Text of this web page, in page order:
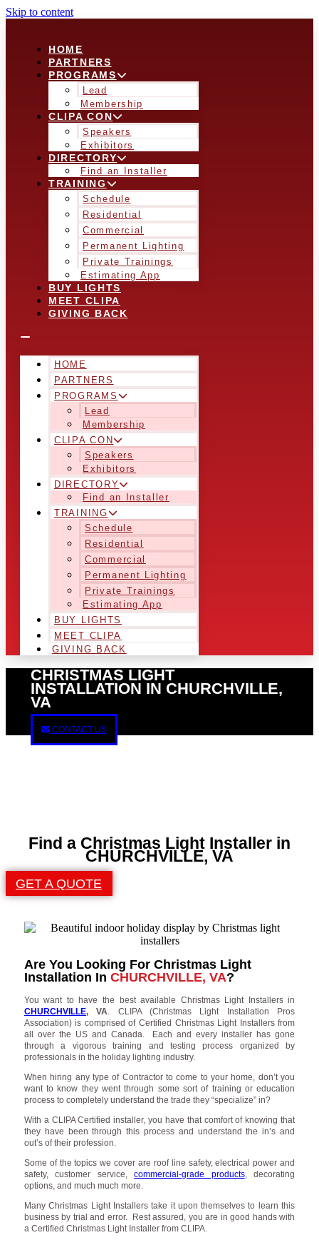
Skip to content
HOME
PARTNERS
PROGRAMS
Lead
Membership
CLIPA CON
Speakers
Exhibitors
DIRECTORY
Find an Installer
TRAINING
Schedule
Residential
Commercial
Permanent Lighting
Private Trainings
Estimating App
BUY LIGHTS
MEET CLIPA
GIVING BACK
HOME
PARTNERS
PROGRAMS
Lead
Membership
CLIPA CON
Speakers
Exhibitors
DIRECTORY
Find an Installer
TRAINING
Schedule
Residential
Commercial
Permanent Lighting
Private Trainings
Estimating App
BUY LIGHTS
MEET CLIPA
GIVING BACK
CHRISTMAS LIGHT
INSTALLATION IN CHURCHVILLE,
VA
CONTACT US
Find a Christmas Light Installer in
CHURCHVILLE, VA
GET A QUOTE
Are You Looking For Christmas Light
Installation In CHURCHVILLE, VA?
You want to have the best available Christmas Light Installers in
CHURCHVILLE, VA. CLIPA (Christmas Light Installation Pros
Association) is comprised of Certified Christmas Light Installers from
all over the US and Canada. Each and every installer has gone
through a vigorous training and testing process organized by
professionals in the holiday lighting industry.
When hiring any type of Contractor to come to your home, don’t you
want to know they went through some sort of training or education
process to completely understand the trade they “specialize” in?
With a CLIPA Certified installer, you have that comfort of knowing that
they have been through this process and understand the in’s and
out’s of their profession.
Some of the topics we cover are roof line safety, electrical power and
safety, customer service,commercial-grade products, decorating
options, and much much more.
Many Christmas Light Installers take it upon themselves to learn this
business by trial and error. Rest assured, you are in good hands with
a Certified Christmas Light Installer from CLIPA.